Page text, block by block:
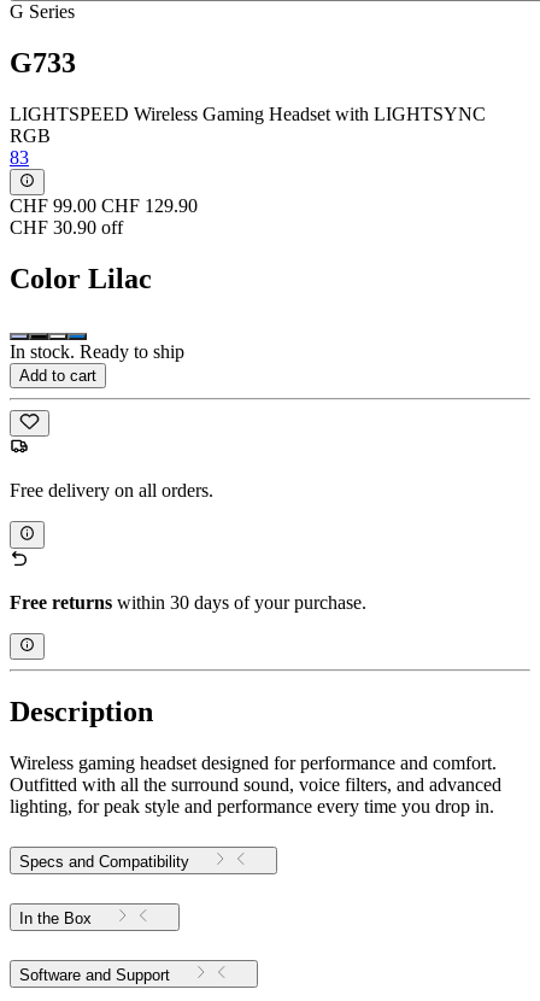
G Series
G733
LIGHTSPEED Wireless Gaming Headset with LIGHTSYNC
RGB
83
CHF 99.00 CHF 129.90
CHF 30.90 off
Color Lilac
In stock. Ready to ship
Add to cart
Free delivery on all orders.
Free returns within 30 days of your purchase.
Description
Wireless gaming headset designed for performance and comfort.
Outfitted with all the surround sound, voice filters, and advanced
lighting, for peak style and performance every time you drop in.
Specs and Compatibility
In the Box
Software and Support